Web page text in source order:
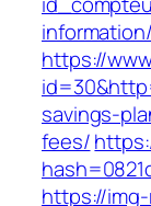
https://
savings-
fees/
https://